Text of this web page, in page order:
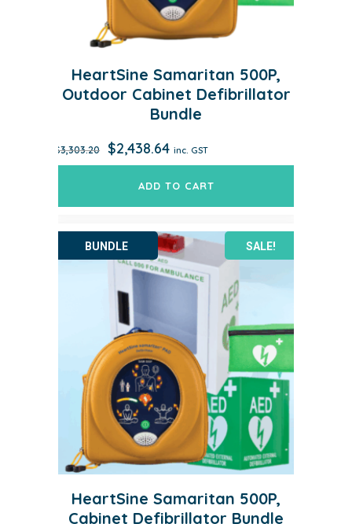
HeartSine Samaritan 500P,
Outdoor Cabinet Defibrillator
Bundle
$3,303.20
Original
price
$2,438.64Current
price
is:
inc. GST
ADD TO CART
SALE!
HeartSine Samaritan 500P,
Cabinet Defibrillator Bundle